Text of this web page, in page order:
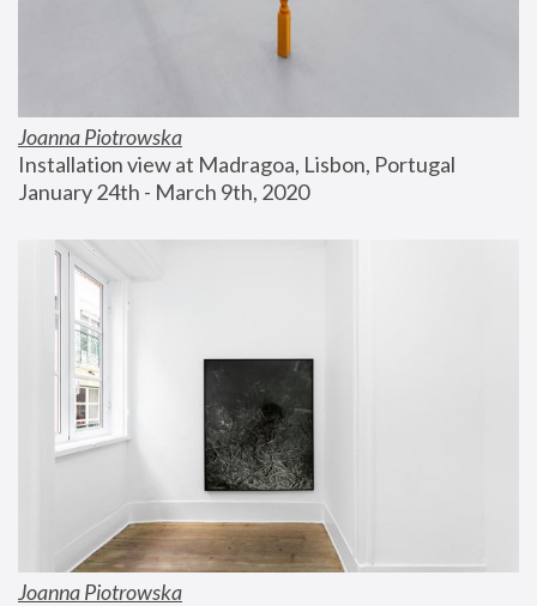
Joanna Piotrowska
Installation view at Madragoa, Lisbon, Portugal
January 24th - March 9th, 2020
Joanna Piotrowska